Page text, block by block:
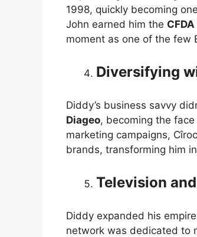
1998, quickly becoming
John earned him the
moment as one of the few
Diversifying
Diddy’s business savvy
Diageo, becoming the
marketing campaigns,
brands, transforming him
Television
Diddy expanded his
network was dedicated to